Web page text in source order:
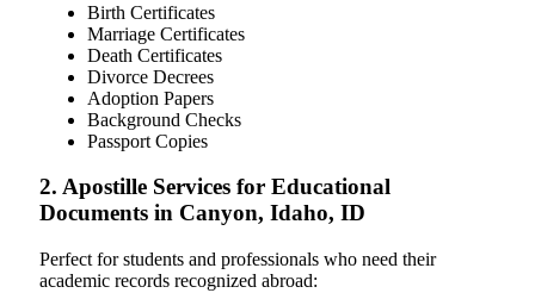
Birth Certificates
Marriage Certificates
Death Certificates
Divorce Decrees
Adoption Papers
Background Checks
Passport Copies
2. Apostille Services for Educational
Documents in Canyon, Idaho, ID
Perfect for students and professionals who need their
academic records recognized abroad: